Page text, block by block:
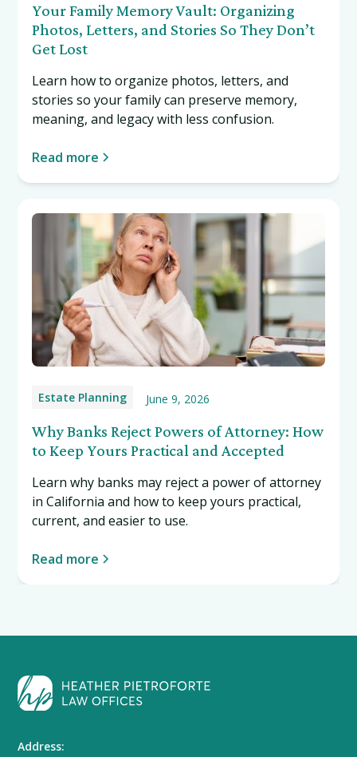
Your Family Memory Vault: Organizing
Photos, Letters, and Stories So They Don’t
Get Lost
Learn how to organize photos, letters, and
stories so your family can preserve memory,
meaning, and legacy with less confusion.
Read more
Estate Planning June 9, 2026
Why Banks Reject Powers of Attorney: How
to Keep Yours Practical and Accepted
Learn why banks may reject a power of attorney
in California and how to keep yours practical,
current, and easier to use.
Read more
Address: